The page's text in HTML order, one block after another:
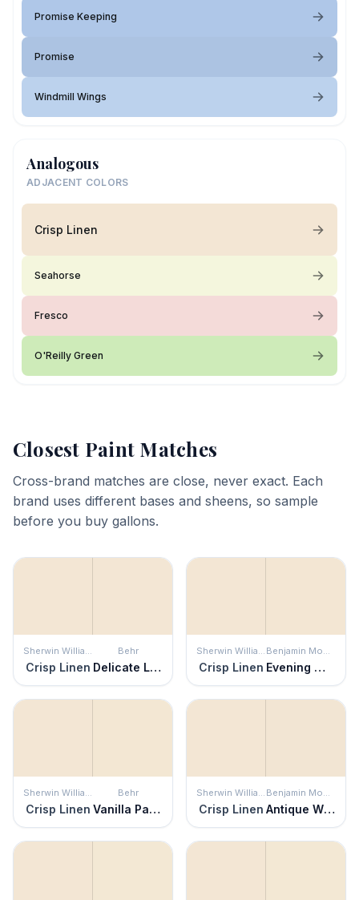
Promise Keeping
Promise
Windmill Wings
Analogous
ADJACENT COLORS
Crisp Linen
Seahorse
Fresco
O'Reilly Green
Closest Paint Matches
Cross-brand matches are close, never exact. Each
brand uses different bases and sheens, so sample
before you buy gallons.
Sherwin Williams
Crisp Linen
Behr
Delicate Lace
Sherwin Williams
Crisp Linen
Benjamin Moore
Evening White
Sherwin Williams
Crisp Linen
Behr
Vanilla Paste
Sherwin Williams
Crisp Linen
Benjamin Moore
Antique White